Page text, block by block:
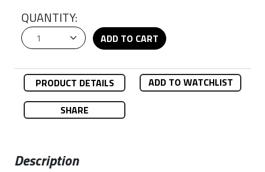
QUANTITY:
ADD TO CART
PRODUCT DETAILS
ADD TO WATCHLIST
SHARE
Description